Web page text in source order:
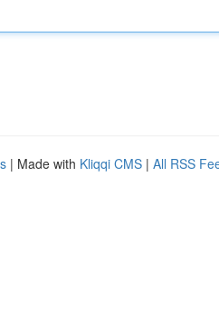
| Made with Kliqqi CMS | All RSS